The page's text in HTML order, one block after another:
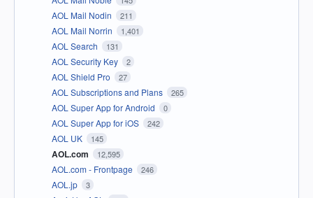
AOL Mail Nodin 211
AOL Mail Norrin 1,401
AOL Search 131
AOL Security Key 2
AOL Shield Pro 27
AOL Subscriptions and Plans 265
AOL Super App for Android 0
AOL Super App for iOS 242
AOL UK 145
AOL.com 12,595
AOL.com - Frontpage 246
AOL.jp 3